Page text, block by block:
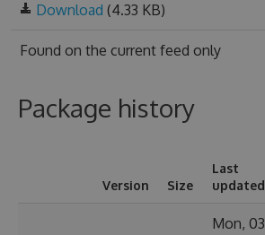
Download (4.33 KB)
Found on the current feed only
Package history
Version Size
Last
updated
Mon, 03